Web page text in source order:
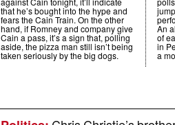
that he’s bought into the hype and
fears the Cain Train. On the other
hand, if Romney and company give
Cain a pass, it’s a sign that, polling
aside, the pizza man still isn’t being
taken seriously by the big dogs.
An
of
in
a